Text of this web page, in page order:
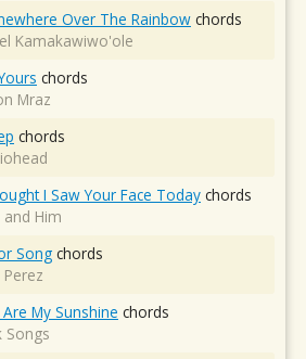
Over The Rainbow chords
Kamakawiwo'ole
chords
Mraz
chords
I Saw Your Face Today chords
and Him
Song chords
Perez
My Sunshine chords
Songs